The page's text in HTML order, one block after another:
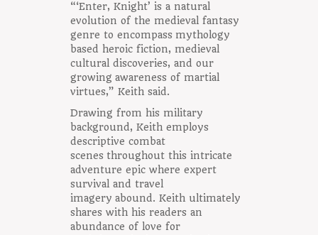
“‘Enter, Knight’ is a natural
evolution of the medieval fantasy
genre to encompass mythology
based heroic fiction, medieval
cultural discoveries, and our
growing awareness of martial
virtues,” Keith said.
Drawing from his military
background, Keith employs
descriptive combat
scenes throughout this intricate
adventure epic where expert
survival and travel
imagery abound. Keith ultimately
shares with his readers an
abundance of love for